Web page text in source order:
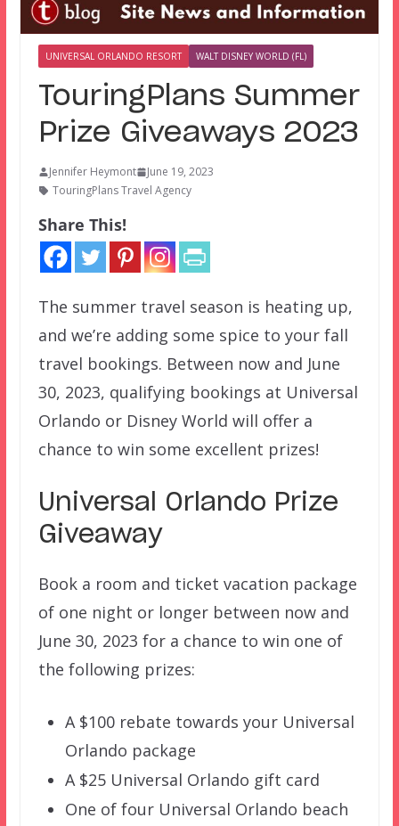
UNIVERSAL ORLANDO RESORT WALT DISNEY WORLD (FL)
TouringPlans Summer
Prize Giveaways 2023
Jennifer Heymont
June 19, 2023
TouringPlans Travel Agency
Share This!
The summer travel season is heating up,
and we’re adding some spice to your fall
travel bookings. Between now and June
30, 2023, qualifying bookings at Universal
Orlando or Disney World will offer a
chance to win some excellent prizes!
Universal Orlando Prize
Giveaway
Book a room and ticket vacation package
of one night or longer between now and
June 30, 2023 for a chance to win one of
the following prizes:
A $100 rebate towards your Universal
Orlando package
A $25 Universal Orlando gift card
One of four Universal Orlando beach